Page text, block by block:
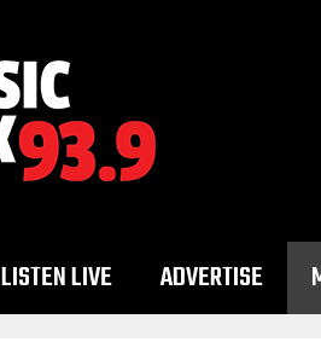
LISTEN LIVE ADVERTISE